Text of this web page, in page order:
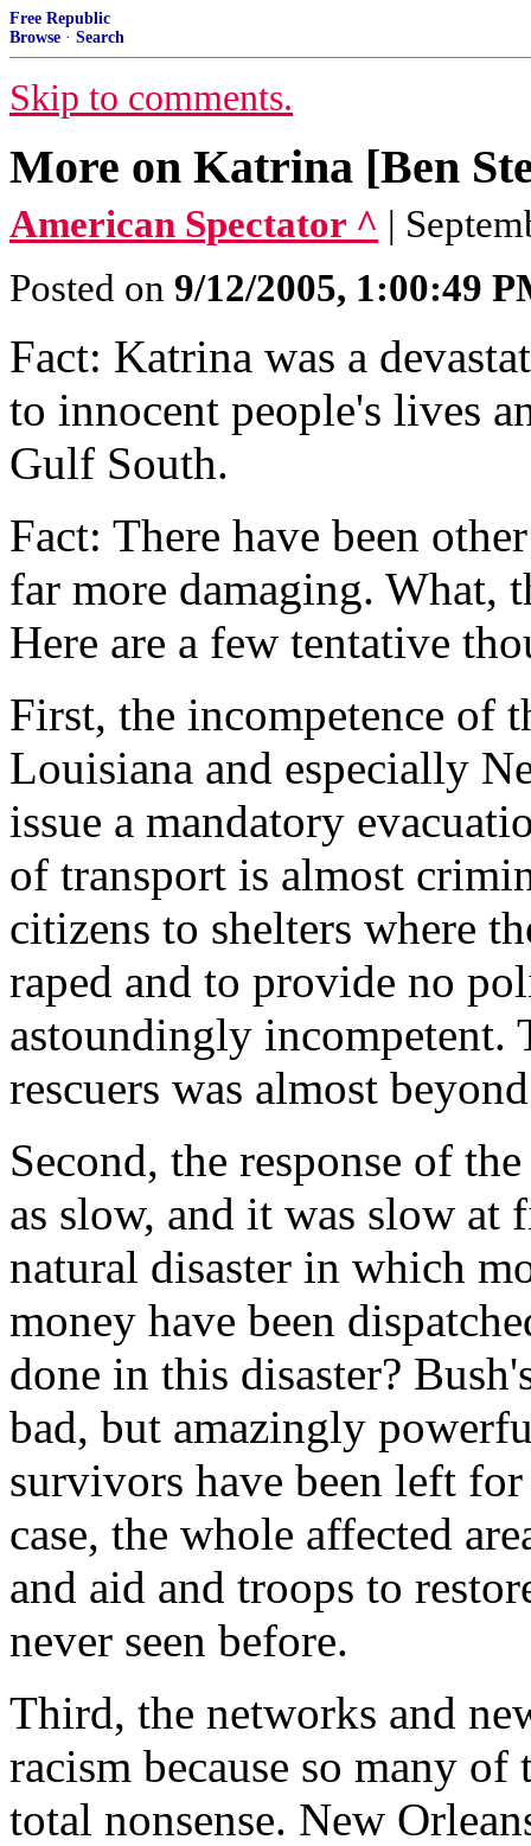
Free Republic
Browse · Search
Skip to comments.
More on Katrina [Ben
American Spectator ^ |
Posted on 9/12/2005, 1:00:49
Fact: Katrina was a
to innocent people's lives
Gulf South.
Fact: There have been
far more damaging. What,
Here are a few tentative
First, the incompetence of
Louisiana and especially
issue a mandatory
of transport is almost
citizens to shelters where
raped and to provide no
astoundingly incompetent.
rescuers was almost
Second, the response of
as slow, and it was slow at
natural disaster in which
money have been
done in this disaster?
bad, but amazingly
survivors have been left
case, the whole affected
and aid and troops to
never seen before.
Third, the networks and
racism because so many
total nonsense. New